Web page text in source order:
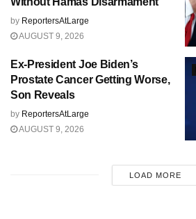
by ReportersAtLarge
AUGUST 9, 2026
Ex-President Joe Biden’s
Prostate Cancer Getting Worse,
Son Reveals
by ReportersAtLarge
AUGUST 9, 2026
LOAD MORE